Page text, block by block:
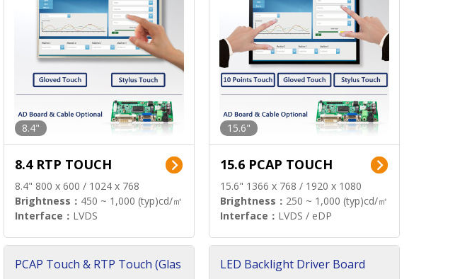
8.4"
8.4 RTP TOUCH
8.4" 800 x 600 / 1024 x 768
Brightness： 450 ~ 1,000 (typ)cd/㎡
Interface： LVDS
15.6"
15.6 PCAP TOUCH
15.6" 1366 x 768 / 1920 x 1080
Brightness： 250 ~ 1,000 (typ)cd/㎡
Interface： LVDS / eDP
PCAP Touch & RTP Touch (Glas
LED Backlight Driver Board